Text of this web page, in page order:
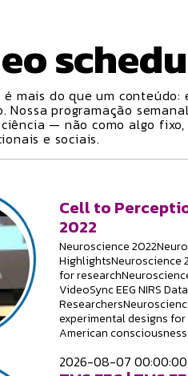
mais do que um
Nossa programação
— não como algo
e sociais.
Cell to
2022
Neuroscience
HighlightsNeuroscience
for researchNeuroscience
VideoSync EEG NIRS
experimental designs
American consciousness.
2026-08-07